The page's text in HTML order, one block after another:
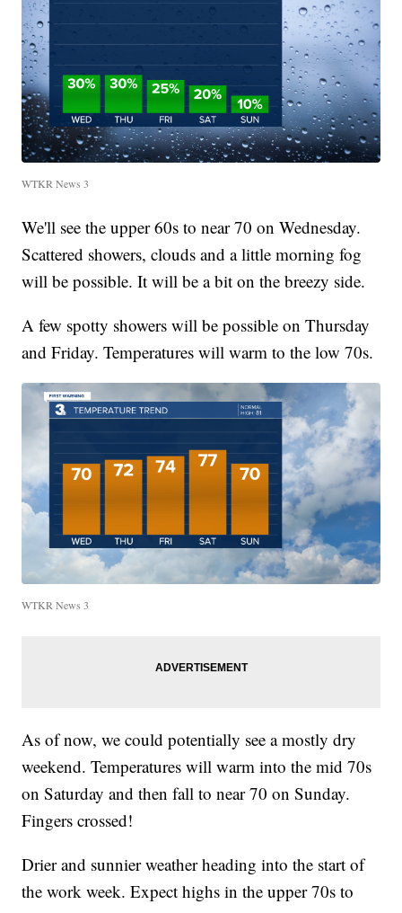
WTKR News 3
We'll see the upper 60s to near 70 on Wednesday.
Scattered showers, clouds and a little morning fog
will be possible. It will be a bit on the breezy side.
A few spotty showers will be possible on Thursday
and Friday. Temperatures will warm to the low 70s.
WTKR News 3
As of now, we could potentially see a mostly dry
weekend. Temperatures will warm into the mid 70s
on Saturday and then fall to near 70 on Sunday.
Fingers crossed!
Drier and sunnier weather heading into the start of
the work week. Expect highs in the upper 70s to